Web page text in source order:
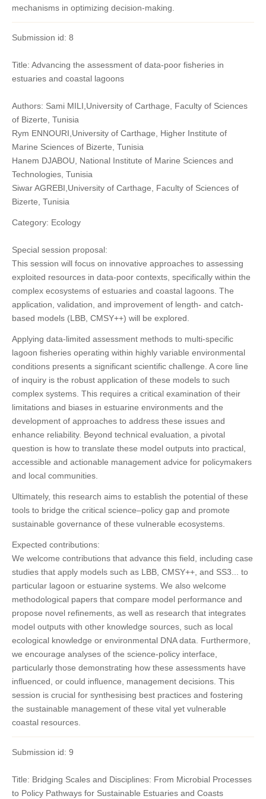
mechanisms in optimizing decision-making.
Submission id: 8
Title: Advancing the assessment of data-poor fisheries in
estuaries and coastal lagoons
Authors: Sami MILI,University of Carthage, Faculty of Sciences
of Bizerte, Tunisia
Rym ENNOURI,University of Carthage, Higher Institute of
Marine Sciences of Bizerte, Tunisia
Hanem DJABOU, National Institute of Marine Sciences and
Technologies, Tunisia
Siwar AGREBI,University of Carthage, Faculty of Sciences of
Bizerte, Tunisia
Category: Ecology
Special session proposal:
This session will focus on innovative approaches to assessing
exploited resources in data-poor contexts, specifically within the
complex ecosystems of estuaries and coastal lagoons. The
application, validation, and improvement of length- and catch-
based models (LBB, CMSY++) will be explored.
Applying data-limited assessment methods to multi-specific
lagoon fisheries operating within highly variable environmental
conditions presents a significant scientific challenge. A core line
of inquiry is the robust application of these models to such
complex systems. This requires a critical examination of their
limitations and biases in estuarine environments and the
development of approaches to address these issues and
enhance reliability. Beyond technical evaluation, a pivotal
question is how to translate these model outputs into practical,
accessible and actionable management advice for policymakers
and local communities.
Ultimately, this research aims to establish the potential of these
tools to bridge the critical science–policy gap and promote
sustainable governance of these vulnerable ecosystems.
Expected contributions:
We welcome contributions that advance this field, including case
studies that apply models such as LBB, CMSY++, and SS3... to
particular lagoon or estuarine systems. We also welcome
methodological papers that compare model performance and
propose novel refinements, as well as research that integrates
model outputs with other knowledge sources, such as local
ecological knowledge or environmental DNA data. Furthermore,
we encourage analyses of the science-policy interface,
particularly those demonstrating how these assessments have
influenced, or could influence, management decisions. This
session is crucial for synthesising best practices and fostering
the sustainable management of these vital yet vulnerable
coastal resources.
Submission id: 9
Title: Bridging Scales and Disciplines: From Microbial Processes
to Policy Pathways for Sustainable Estuaries and Coasts